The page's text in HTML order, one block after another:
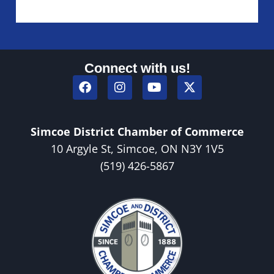
Simcoe District Chamber of Commerce
10 Argyle St, Simcoe, ON N3Y 1V5
(519) 426-5867
Connect with us!